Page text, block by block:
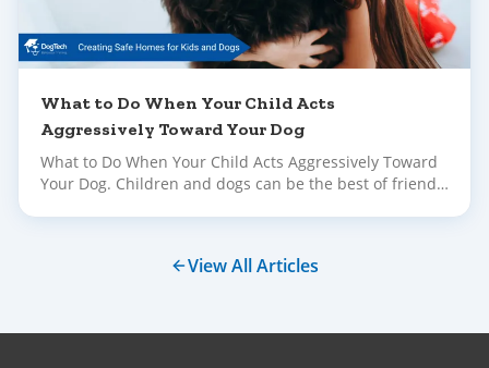
What to Do When Your Child Acts
Aggressively Toward Your Dog
What to Do When Your Child Acts Aggressively Toward
Your Dog. Children and dogs can be the best of friends
View All Articles